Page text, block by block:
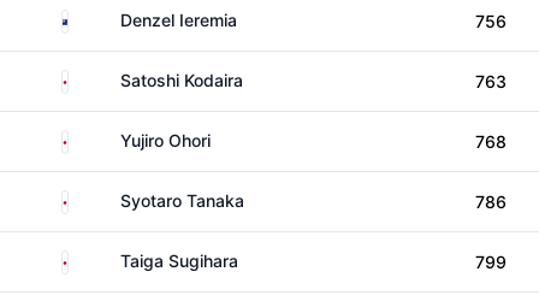
New ZealandDenzel Ieremia 756
Japan Satoshi Kodaira 763
Japan Yujiro Ohori 768
Japan Syotaro Tanaka 786
Japan Taiga Sugihara 799